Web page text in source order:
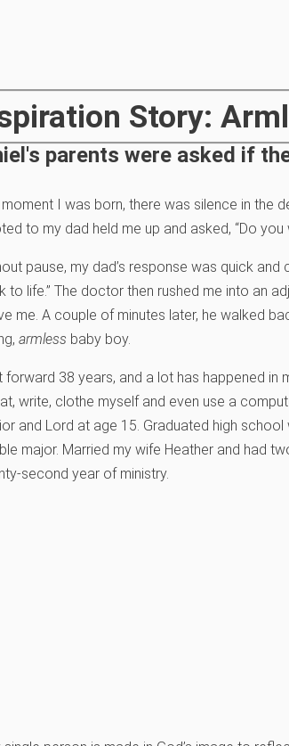
Story:
parents were asked if
I was born, there was silence in the
to my dad held me up and asked, “Do you
pause, my dad’s response was quick
to life.” The doctor then rushed me into an
me. A couple of minutes later, he walked
armless baby boy.
forward 38 years, and a lot has happened in
write, clothe myself and even use a
and Lord at age 15. Graduated high
major. Married my wife Heather and had
second year of ministry.